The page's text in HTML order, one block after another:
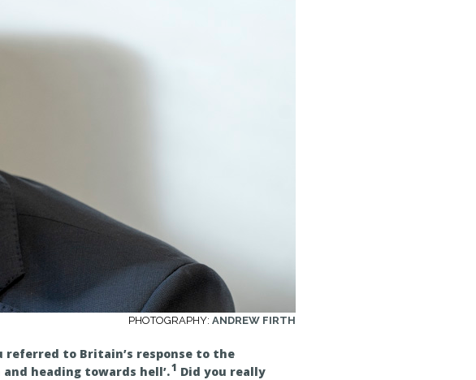
PHOTOGRAPHY: ANDREW FIRTH
referred to Britain’s response to the
heading towards hell’.1 Did you really